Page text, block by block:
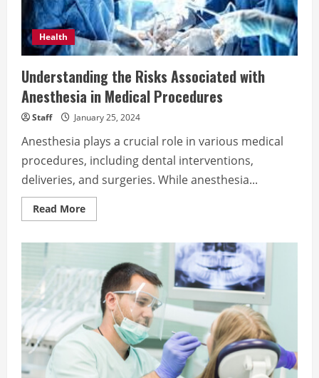
Health
Understanding the Risks Associated with
Anesthesia in Medical Procedures
Staff January 25, 2024
Anesthesia plays a crucial role in various medical
procedures, including dental interventions,
deliveries, and surgeries. While anesthesia...
Read MoreRead
more
Associated
with
Anesthesia
in
Medical
Procedures